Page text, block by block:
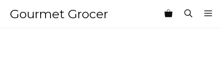
Gourmet Grocer